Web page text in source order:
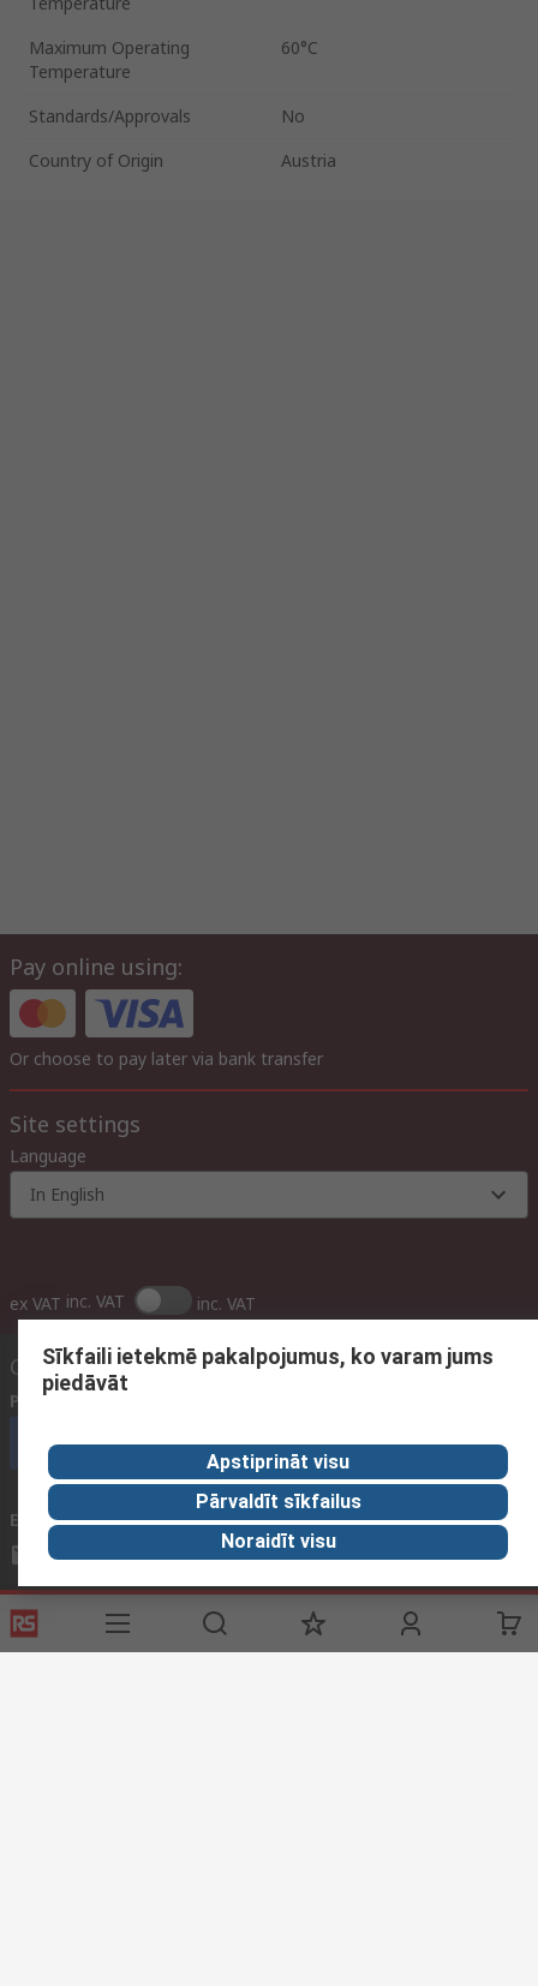
Maximum Operating
Temperature
60°C
Standards/Approvals
No
Country of Origin
Austria
Pay online using:
Or choose to pay later via bank transfer
Site settings
Language
In English
ex VAT inc. VAT inc. VAT
Contact us
Phone us
Call customer services now
Email us We usually reply within 24 hours
sales@rsdelivers.lv
Connect with us
Sīkfaili ietekmē pakalpojumus, ko varam jums
piedāvāt
Apstiprināt visu
Pārvaldīt sīkfailus
Noraidīt visu